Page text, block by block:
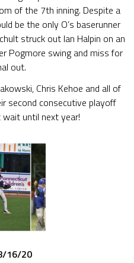
of the 7th inning. Despite a
be the only O’s baserunner
struck out Ian Halpin on an
Pogmore swing and miss for
out.
Chris Kehoe and all of
second consecutive playoff
wait until next year!
16/20